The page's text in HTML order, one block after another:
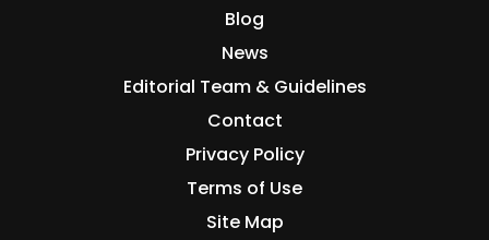
Blog
News
Editorial Team & Guidelines
Contact
Privacy Policy
Terms of Use
Site Map